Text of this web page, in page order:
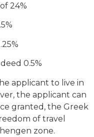
24%
0.5%
applicant to live in
the applicant can
granted, the Greek
of travel
zone.